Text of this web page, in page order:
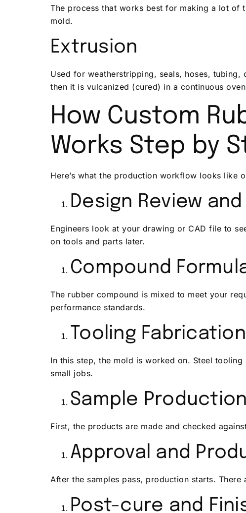
The process that works best for making a lot of
mold.
Extrusion
Used for weatherstripping, seals, hoses,
then it is vulcanized (cured) in a continuous
How Custom
Works Step by
Here’s what the production workflow looks like
Design Review and
Engineers look at your drawing or CAD file to
on tools and parts later.
Compound
The rubber compound is mixed to meet your
performance standards.
Tooling Fabrication
In this step, the mold is worked on. Steel
small jobs.
Sample Production
First, the products are made and checked
Approval and
After the samples pass, production starts.
Post-cure and